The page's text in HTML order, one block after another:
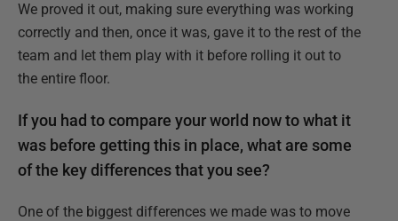
We proved it out, making sure everything was working
correctly and then, once it was, gave it to the rest of the
team and let them play with it before rolling it out to
the entire floor.
If you had to compare your world now to what it
was before getting this in place, what are some
of the key differences that you see?
One of the biggest differences we made was to move